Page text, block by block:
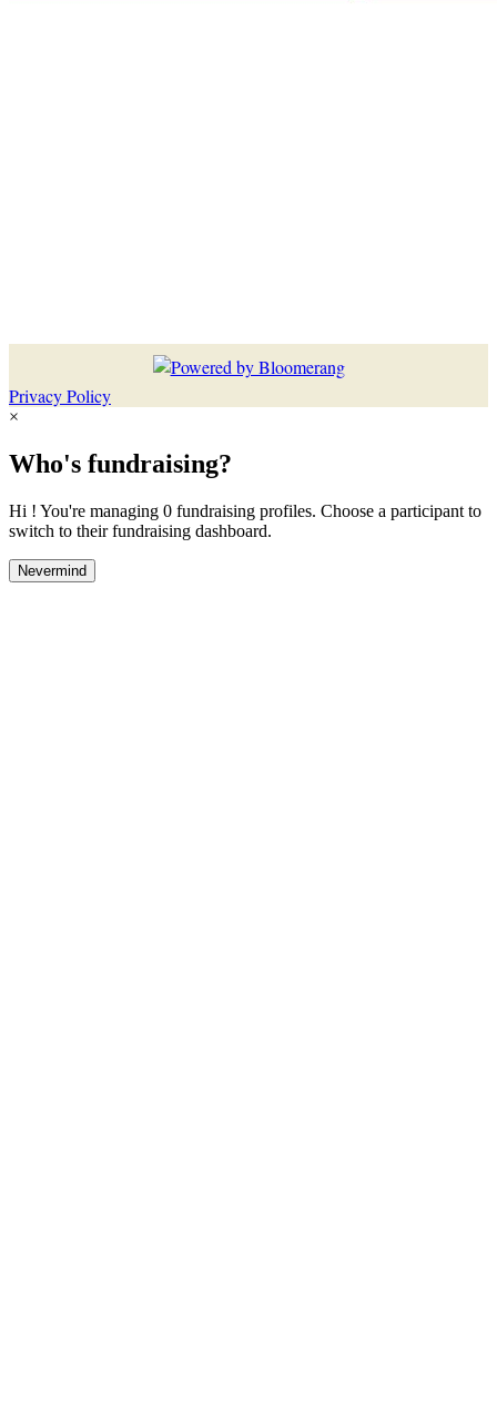
Privacy Policy
×
Who's fundraising?
Hi ! You're managing 0 fundraising profiles. Choose a participant to
switch to their fundraising dashboard.
Nevermind